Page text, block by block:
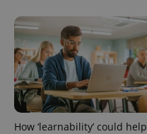
How ‘learnability’ could help